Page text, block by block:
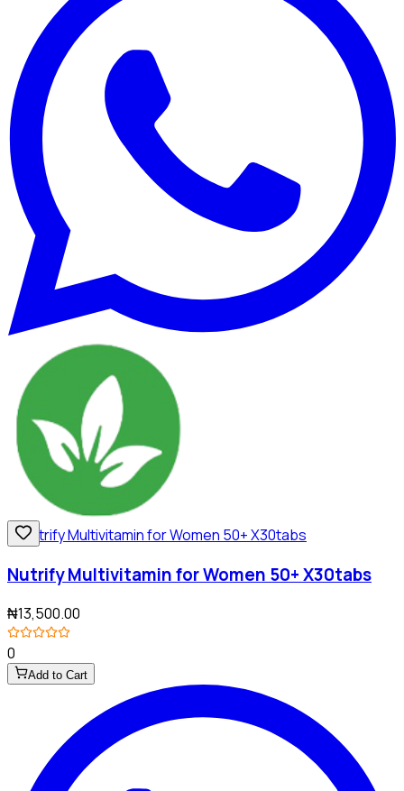
Nutrify Multivitamin for Women 50+ X30tabs
₦13,500.00
0
Add to Cart